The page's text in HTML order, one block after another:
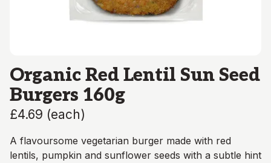
Organic Red Lentil Sun Seed
Burgers 160g
£4.69 (each)
A flavoursome vegetarian burger made with red
lentils, pumpkin and sunflower seeds with a subtle hint